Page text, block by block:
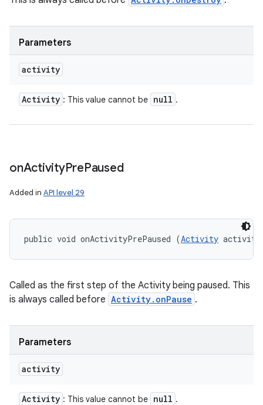
Parameters
activity
Activity : This value cannot be null .
onActivityPrePaused
Added in API level 29
public void onActivityPrePaused (Activity
Called as the first step of the Activity being paused. This
is always called before Activity.onPause .
Parameters
activity
Activity : This value cannot be null .